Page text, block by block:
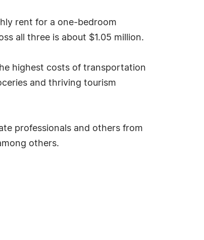
rent for a one-bedroom
all three is about $1.05 million.
highest costs of transportation
and thriving tourism
professionals and others from
others.